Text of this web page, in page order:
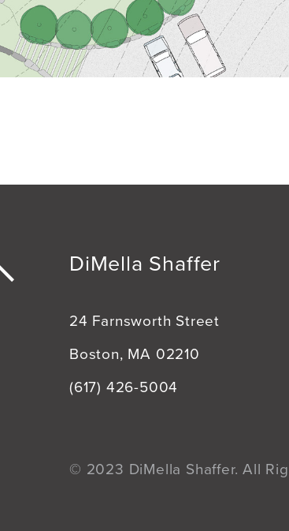
DiMella Shaffer
24 Farnsworth Street
Boston, MA 02210
(617) 426-5004
© 2023 DiMella Shaffer. All